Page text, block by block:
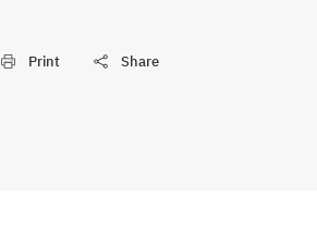
Print Share